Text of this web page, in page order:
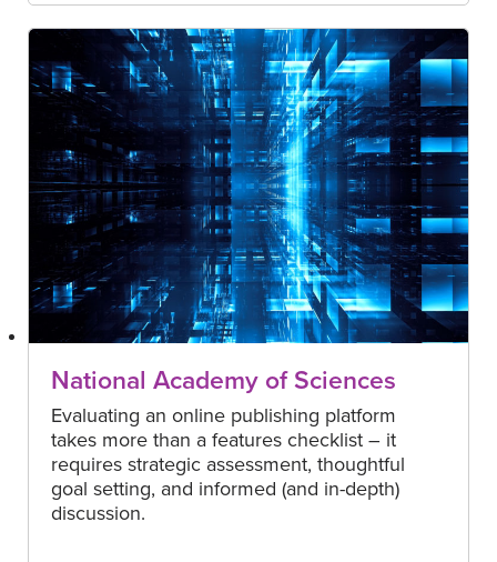
National Academy of Sciences
Evaluating an online publishing platform
takes more than a features checklist – it
requires strategic assessment, thoughtful
goal setting, and informed (and in-depth)
discussion.